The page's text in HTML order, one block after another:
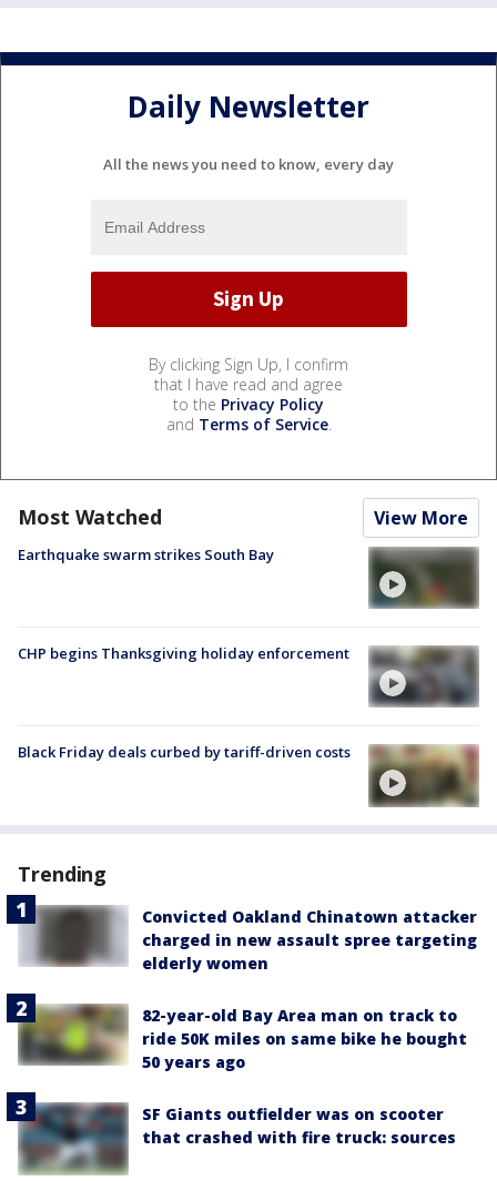
Daily Newsletter
All the news you need to know, every day
By clicking Sign Up, I confirm
that I have read and agree
to the Privacy Policy
and Terms of Service.
Most Watched View More
Earthquake swarm strikes South Bay
CHP begins Thanksgiving holiday enforcement
Black Friday deals curbed by tariff-driven costs
Trending
Convicted Oakland Chinatown attacker
charged in new assault spree targeting
elderly women
82-year-old Bay Area man on track to
ride 50K miles on same bike he bought
50 years ago
SF Giants outfielder was on scooter
that crashed with fire truck: sources